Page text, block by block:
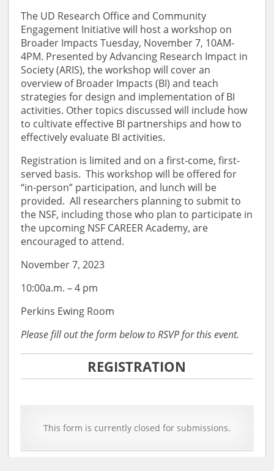
The UD Research Office and Community
Engagement Initiative will host a workshop on
Broader Impacts Tuesday, November 7, 10AM-
4PM. Presented by Advancing Research Impact in
Society (ARIS), the workshop will cover an
overview of Broader Impacts (BI) and teach
strategies for design and implementation of BI
activities. Other topics discussed will include how
to cultivate effective BI partnerships and how to
effectively evaluate BI activities.
Registration is limited and on a first-come, first-
served basis. This workshop will be offered for
“in-person” participation, and lunch will be
provided. All researchers planning to submit to
the NSF, including those who plan to participate in
the upcoming NSF CAREER Academy, are
encouraged to attend.
November 7, 2023
10:00a.m. – 4 pm
Perkins Ewing Room
Please fill out the form below to RSVP for this event.
REGISTRATION
This form is currently closed for submissions.